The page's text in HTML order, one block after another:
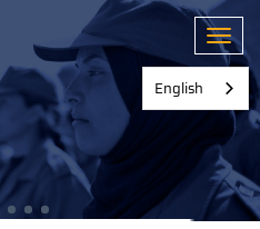
English